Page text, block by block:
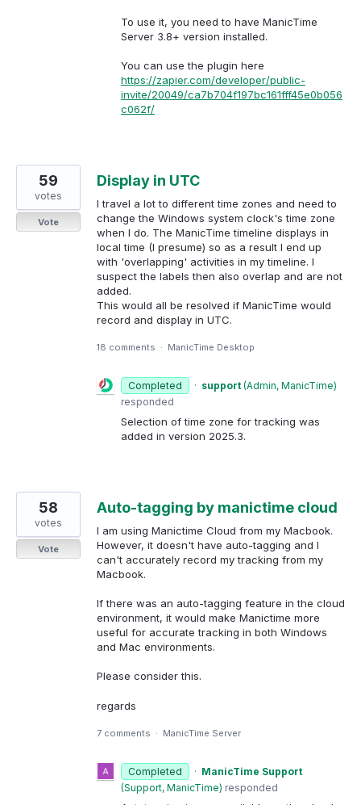
To use it, you need to have ManicTime
Server 3.8+ version installed.
You can use the plugin here
https://zapier.com/developer/public-
invite/20049/ca7b704f197bc161fff45e0b056
c062f/
Display in UTC
I travel a lot to different time zones and need to
change the Windows system clock's time zone
when I do. The ManicTime timeline displays in
local time (I presume) so as a result I end up
with 'overlapping' activities in my timeline. I
suspect the labels then also overlap and are not
added.
This would all be resolved if ManicTime would
record and display in UTC.
59
votes
Vote
18 comments · ManicTime Desktop
Completed · support (Admin, ManicTime)
responded
Selection of time zone for tracking was
added in version 2025.3.
Auto-tagging by manictime cloud
I am using Manictime Cloud from my Macbook.
However, it doesn't have auto-tagging and I
can't accurately record my tracking from my
Macbook.
If there was an auto-tagging feature in the cloud
environment, it would make Manictime more
useful for accurate tracking in both Windows
and Mac environments.
Please consider this.
regards
58
votes
Vote
7 comments · ManicTime Server
Completed · ManicTime Support
(Support, ManicTime) responded